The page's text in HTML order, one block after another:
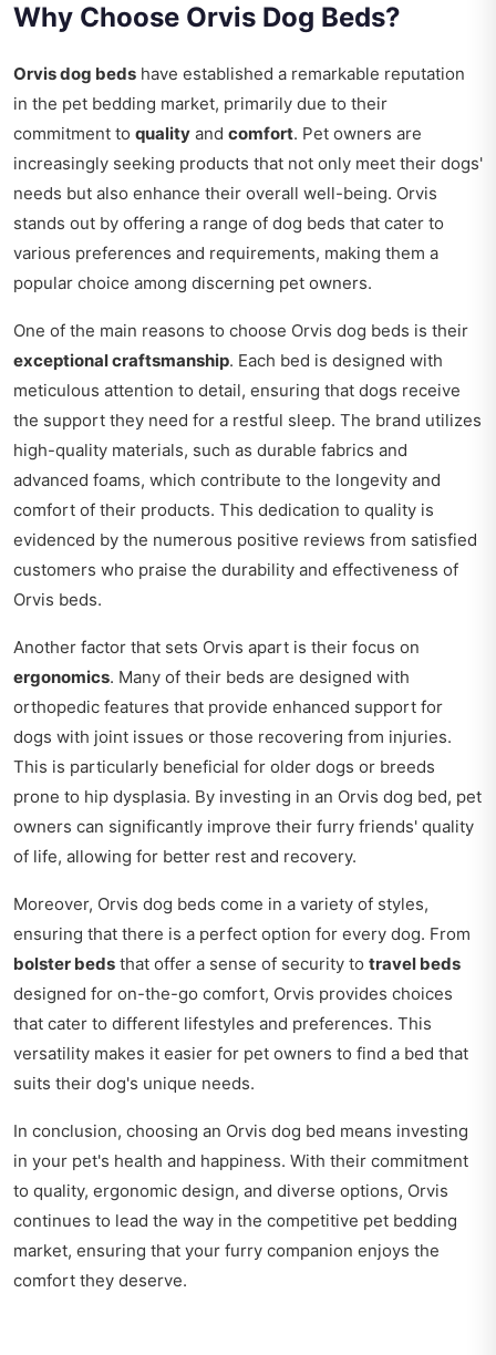
Why Choose Orvis Dog Beds?
Orvis dog beds have established a remarkable reputation
in the pet bedding market, primarily due to their
commitment to quality and comfort. Pet owners are
increasingly seeking products that not only meet their dogs'
needs but also enhance their overall well-being. Orvis
stands out by offering a range of dog beds that cater to
various preferences and requirements, making them a
popular choice among discerning pet owners.
One of the main reasons to choose Orvis dog beds is their
exceptional craftsmanship. Each bed is designed with
meticulous attention to detail, ensuring that dogs receive
the support they need for a restful sleep. The brand utilizes
high-quality materials, such as durable fabrics and
advanced foams, which contribute to the longevity and
comfort of their products. This dedication to quality is
evidenced by the numerous positive reviews from satisfied
customers who praise the durability and effectiveness of
Orvis beds.
Another factor that sets Orvis apart is their focus on
ergonomics. Many of their beds are designed with
orthopedic features that provide enhanced support for
dogs with joint issues or those recovering from injuries.
This is particularly beneficial for older dogs or breeds
prone to hip dysplasia. By investing in an Orvis dog bed, pet
owners can significantly improve their furry friends' quality
of life, allowing for better rest and recovery.
Moreover, Orvis dog beds come in a variety of styles,
ensuring that there is a perfect option for every dog. From
bolster beds that offer a sense of security to travel beds
designed for on-the-go comfort, Orvis provides choices
that cater to different lifestyles and preferences. This
versatility makes it easier for pet owners to find a bed that
suits their dog's unique needs.
In conclusion, choosing an Orvis dog bed means investing
in your pet's health and happiness. With their commitment
to quality, ergonomic design, and diverse options, Orvis
continues to lead the way in the competitive pet bedding
market, ensuring that your furry companion enjoys the
comfort they deserve.